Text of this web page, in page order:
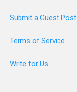
Submit a Guest Post
Terms of Service
Write for Us